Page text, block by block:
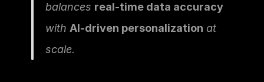
balances real-time data accuracy
with AI-driven personalization at
scale.